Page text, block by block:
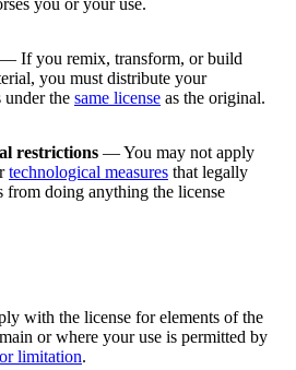
you or your use.
— If you remix, transform, or build
you must distribute your
the same license as the original.
restrictions — You may not apply
technological measures that legally
from doing anything the license
with the license for elements of the
or where your use is permitted by
limitation.